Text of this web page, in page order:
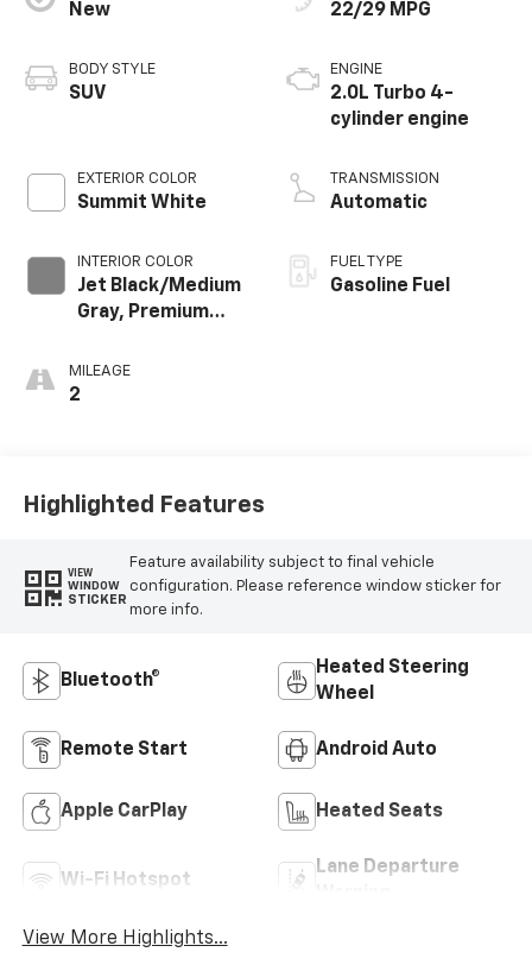
New
BODY STYLE
SUV
EXTERIOR COLOR
Summit White
INTERIOR COLOR
Jet Black/Medium
Gray, Premium
MILEAGE
2
22/29 MPG
ENGINE
2.0L Turbo 4-
cylinder engine
TRANSMISSION
Automatic
FUEL TYPE
Gasoline Fuel
Highlighted Features
VIEW
WINDOW
STICKER
Feature availability subject to final vehicle
configuration. Please reference window sticker for
more info.
Bluetooth®
Heated Steering
Wheel
Remote Start Android Auto
Apple CarPlay Heated Seats
Wi-Fi Hotspot
Lane Departure
View More Highlights...